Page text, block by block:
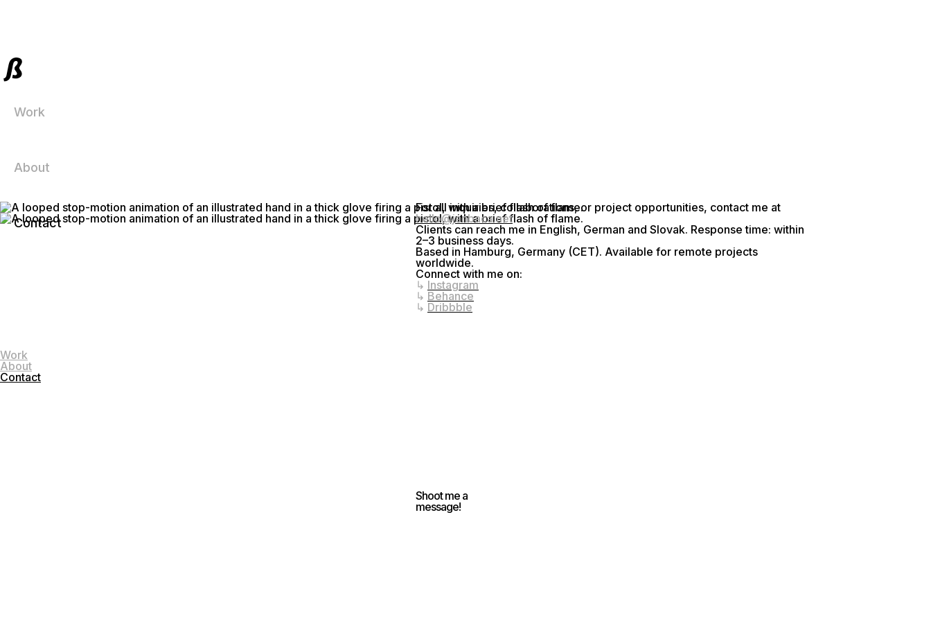
Work
About
Contact
Work
About
Contact
For all inquiries, collaborations, or project opportunities, contact me at
hello@janbaca.net
Clients can reach me in English, German and Slovak. Response time: within
2–3 business days.
Based in Hamburg, Germany (CET). Available for remote projects
worldwide.
Connect with me on:
↳ Instagram
↳ Behance
↳ Dribbble
Shoot me a
message!